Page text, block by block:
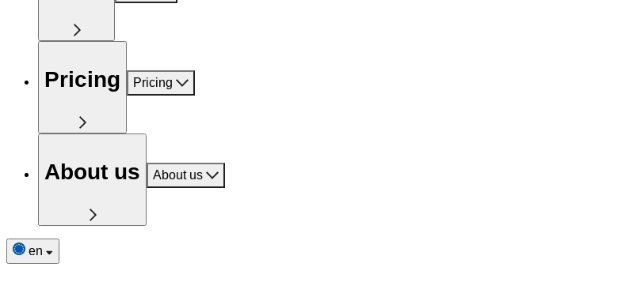
Pricing Pricing
About us About us
en